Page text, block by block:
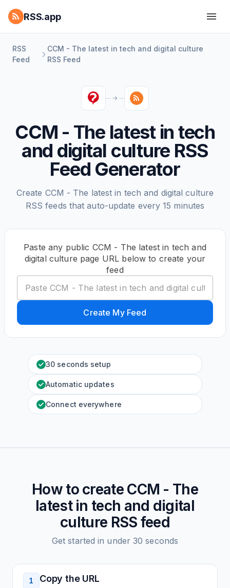
RSS.app
RSS
Feed
CCM - The latest in tech and digital culture
RSS Feed
CCM - The latest in tech
and digital culture RSS
Feed Generator
Create CCM - The latest in tech and digital culture
RSS feeds that auto-update every 15 minutes
Paste any public CCM - The latest in tech and
digital culture page URL below to create your
feed
Create My Feed
30 seconds setup
Automatic updates
Connect everywhere
How to create CCM - The
latest in tech and digital
culture RSS feed
Get started in under 30 seconds
1 Copy the URL